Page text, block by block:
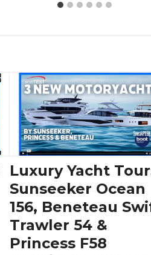
Luxury Yacht
Sunseeker Ocean
156, Beneteau
Trawler 54 &
Princess F58